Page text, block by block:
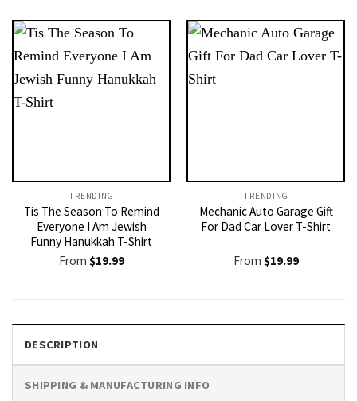
TRENDING
Tis The Season To Remind
Everyone I Am Jewish
Funny Hanukkah T-Shirt
From $19.99
TRENDING
Mechanic Auto Garage Gift
For Dad Car Lover T-Shirt
From $19.99
DESCRIPTION
SHIPPING & MANUFACTURING INFO